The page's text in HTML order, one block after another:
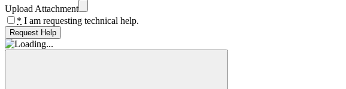
Upload Attachment
* I am requesting technical help.